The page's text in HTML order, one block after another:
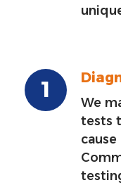
We
tests